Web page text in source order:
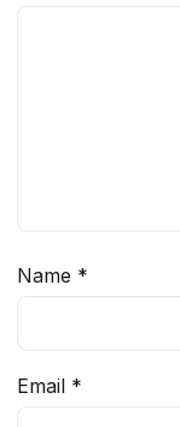
Name *
Email *